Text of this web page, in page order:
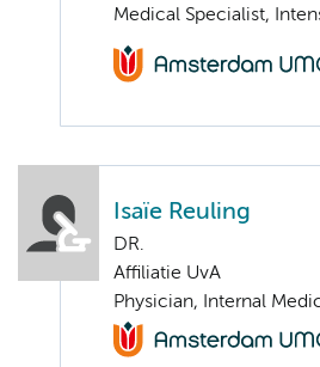
Medical Specialist,
Isaïe Reuling
DR.
Affiliatie UvA
Physician, Internal